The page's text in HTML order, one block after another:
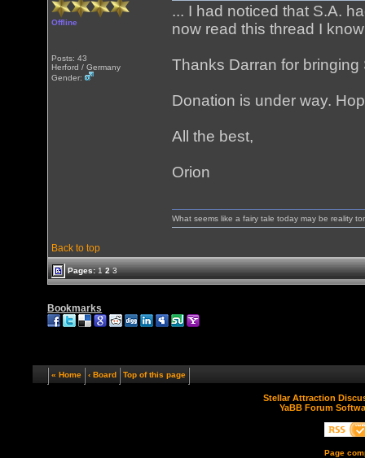
Offline
Posts: 43
Herford / Germany
Gender:
... I had noticed that S.A.
now read this thread I
Thanks Darran for bringing
Donation is under way.
All the best,
Orion
Back to top
What seems like a fairy tale today may be reality
Pages:1 2 3
Bookmarks
« Home ‹ Board Top of this page
Stellar Attraction
YaBB Forum
Page